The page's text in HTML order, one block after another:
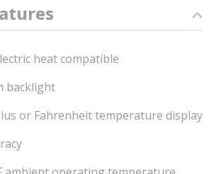
heat compatible
backlight
or Fahrenheit temperature display